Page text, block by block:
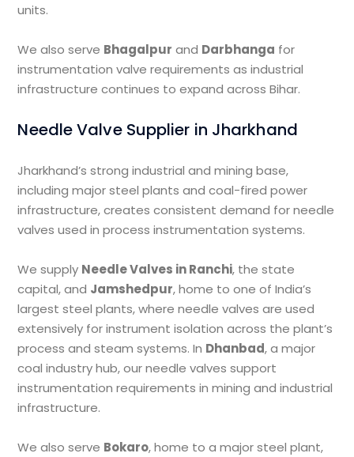
units.
We also serve Bhagalpur and Darbhanga for
instrumentation valve requirements as industrial
infrastructure continues to expand across Bihar.
Needle Valve Supplier in Jharkhand
Jharkhand’s strong industrial and mining base,
including major steel plants and coal-fired power
infrastructure, creates consistent demand for needle
valves used in process instrumentation systems.
We supply Needle Valves in Ranchi, the state
capital, and Jamshedpur, home to one of India’s
largest steel plants, where needle valves are used
extensively for instrument isolation across the plant’s
process and steam systems. In Dhanbad, a major
coal industry hub, our needle valves support
instrumentation requirements in mining and industrial
infrastructure.
We also serve Bokaro, home to a major steel plant,